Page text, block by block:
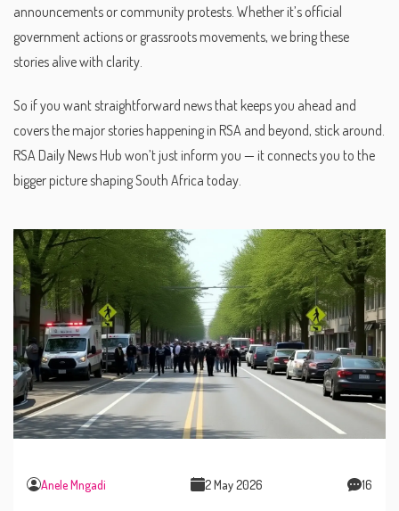
announcements or community protests. Whether it’s official
government actions or grassroots movements, we bring these
stories alive with clarity.
So if you want straightforward news that keeps you ahead and
covers the major stories happening in RSA and beyond, stick around.
RSA Daily News Hub won’t just inform you — it connects you to the
bigger picture shaping South Africa today.
Anele Mngadi 2 May 2026 16